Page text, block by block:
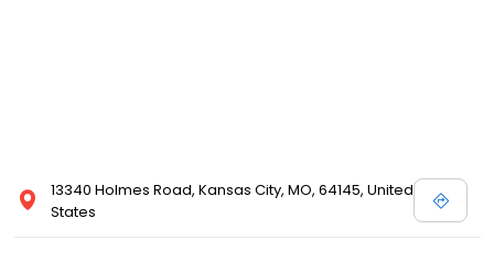
13340 Holmes Road, Kansas City, MO, 64145, United
States